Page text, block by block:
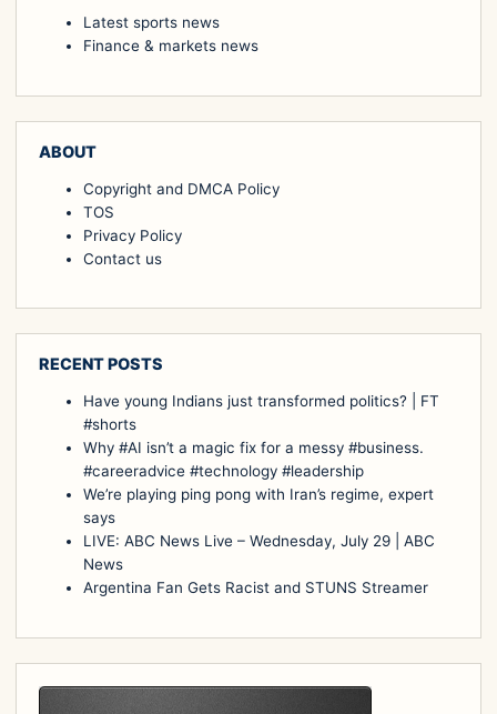
Latest sports news
Finance & markets news
ABOUT
Copyright and DMCA Policy
TOS
Privacy Policy
Contact us
RECENT POSTS
Have young Indians just transformed politics? | FT
#shorts
Why #AI isn’t a magic fix for a messy #business.
#careeradvice #technology #leadership
We’re playing ping pong with Iran’s regime, expert
says
LIVE: ABC News Live – Wednesday, July 29 | ABC
News
Argentina Fan Gets Racist and STUNS Streamer